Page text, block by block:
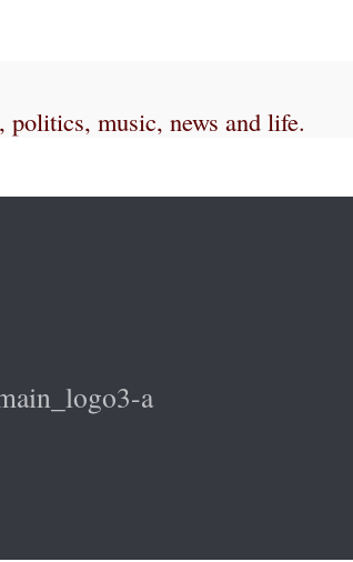
politics, music, news and life.